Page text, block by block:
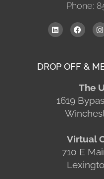
Phone:
DROP OFF &
The
1619
Virtual
710 E